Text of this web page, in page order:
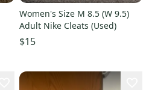
Women's Size M 8.5 (W 9.5)
Adult Nike Cleats (Used)
$15